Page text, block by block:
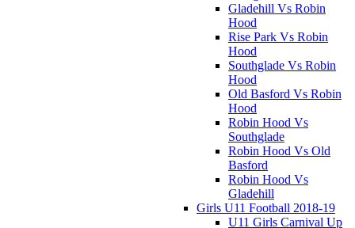
Gladehill Vs Robin
Hood
Rise Park Vs Robin
Hood
Southglade Vs Robin
Hood
Old Basford Vs Robin
Hood
Robin Hood Vs
Southglade
Robin Hood Vs Old
Basford
Robin Hood Vs
Gladehill
Girls U11 Football 2018-19
U11 Girls Carnival Up